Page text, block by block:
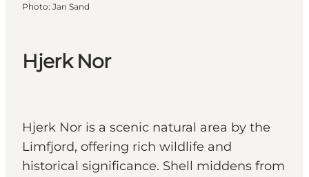
Hjerk Nor
Hjerk Nor is a scenic natural area by the
Limfjord, offering rich wildlife and
historical significance. Shell middens from
Photo: Jan Sand